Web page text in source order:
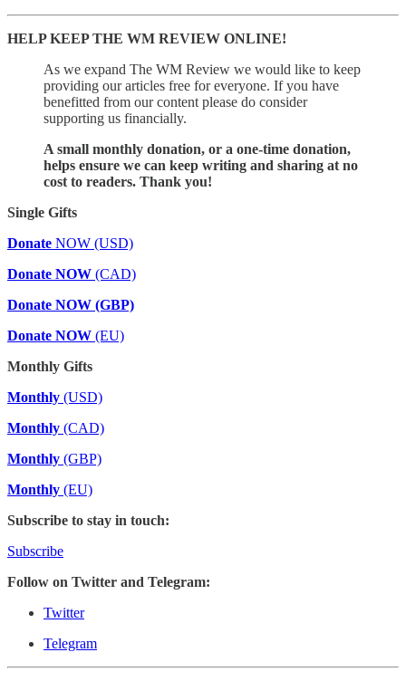
HELP KEEP THE WM REVIEW ONLINE!
As we expand The WM Review we would like to keep
providing our articles free for everyone. If you have
benefitted from our content please do consider
supporting us financially.
A small monthly donation, or a one-time donation,
helps ensure we can keep writing and sharing at no
cost to readers. Thank you!
Single Gifts
Donate NOW (USD)
Donate NOW (CAD)
Donate NOW (GBP)
Donate NOW (EU)
Monthly Gifts
Monthly (USD)
Monthly (CAD)
Monthly (GBP)
Monthly (EU)
Subscribe to stay in touch:
Subscribe
Follow on Twitter and Telegram:
Twitter
Telegram